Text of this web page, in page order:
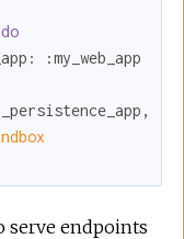
do
:my_web_app
,
serve endpoints